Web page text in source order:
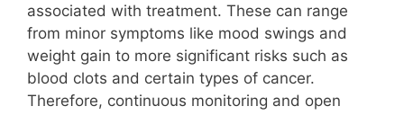
associated with treatment. These can range
from minor symptoms like mood swings and
weight gain to more significant risks such as
blood clots and certain types of cancer.
Therefore, continuous monitoring and open